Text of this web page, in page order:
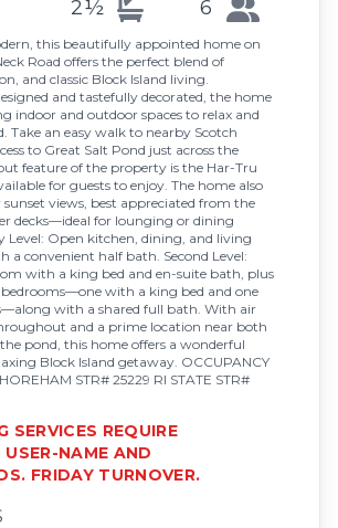
2½ 6
this beautifully appointed home on
Road offers the perfect blend of
and classic Block Island living.
and tastefully decorated, the home
indoor and outdoor spaces to relax and
Take an easy walk to nearby Scotch
to Great Salt Pond just across the
feature of the property is the Har-Tru
for guests to enjoy. The home also
sunset views, best appreciated from the
decks—ideal for lounging or dining
Level: Open kitchen, dining, and living
a convenient half bath. Second Level:
with a king bed and en-suite bath, plus
with a king bed and one
with a shared full bath. With air
and a prime location near both
pond, this home offers a wonderful
Block Island getaway. OCCUPANCY
STR# 25229 RI STATE STR#
SERVICES REQUIRE
USER-NAME AND
FRIDAY TURNOVER.